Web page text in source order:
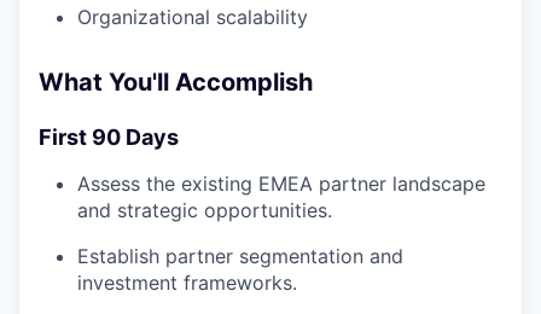
Organizational scalability
What You'll Accomplish
First 90 Days
Assess the existing EMEA partner landscape
and strategic opportunities.
Establish partner segmentation and
investment frameworks.